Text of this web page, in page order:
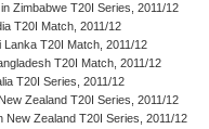
Zimbabwe T20I Series, 2011/12
T20I Match, 2011/12
Lanka T20I Match, 2011/12
T20I Match, 2011/12
T20I Series, 2011/12
Zealand T20I Series, 2011/12
New Zealand T20I Series, 2011/12